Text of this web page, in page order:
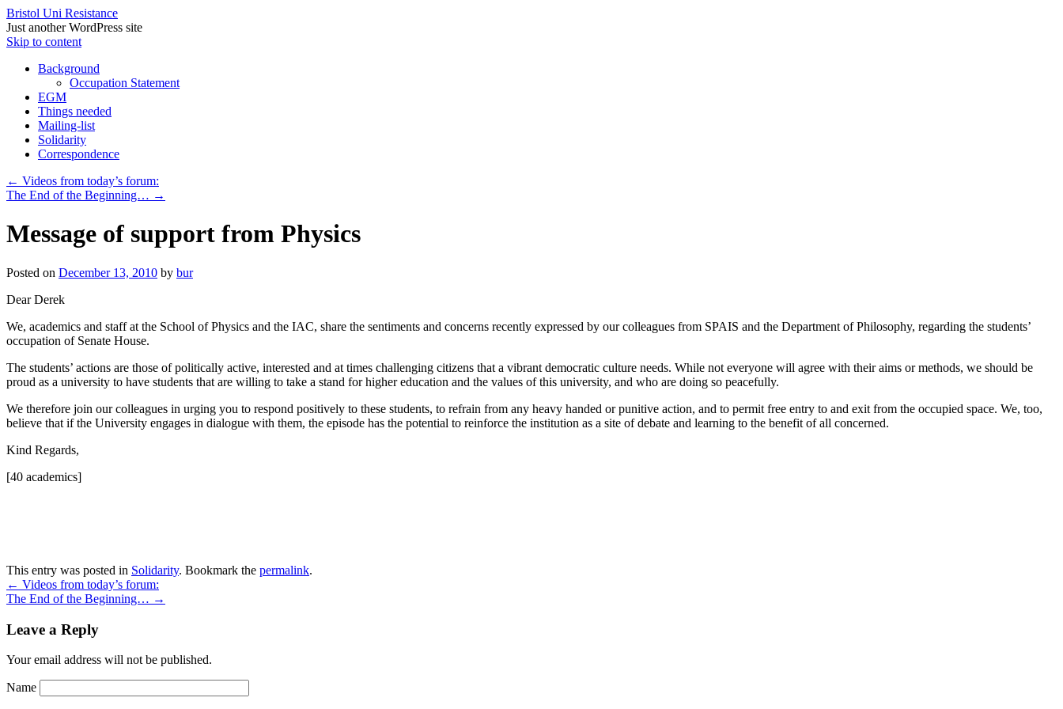
Bristol Uni Resistance
Just another WordPress site
Skip to content
Background
Occupation Statement
EGM
Things needed
Mailing-list
Solidarity
Correspondence
← Videos from today’s forum:
The End of the Beginning… →
Message of support from Physics
Posted on December 13, 2010 by bur
Dear Derek
We, academics and staff at the School of Physics and the IAC, share the sentiments and concerns recently expressed by our colleagues from SPAIS and the Department of Philosophy, regarding the students’
occupation of Senate House.
The students’ actions are those of politically active, interested and at times challenging citizens that a vibrant democratic culture needs. While not everyone will agree with their aims or methods, we should be
proud as a university to have students that are willing to take a stand for higher education and the values of this university, and who are doing so peacefully.
We therefore join our colleagues in urging you to respond positively to these students, to refrain from any heavy handed or punitive action, and to permit free entry to and exit from the occupied space. We, too,
believe that if the University engages in dialogue with them, the episode has the potential to reinforce the institution as a site of debate and learning to the benefit of all concerned.
Kind Regards,
[40 academics]
This entry was posted in Solidarity. Bookmark the permalink.
← Videos from today’s forum:
The End of the Beginning… →
Leave a Reply
Your email address will not be published.
Name